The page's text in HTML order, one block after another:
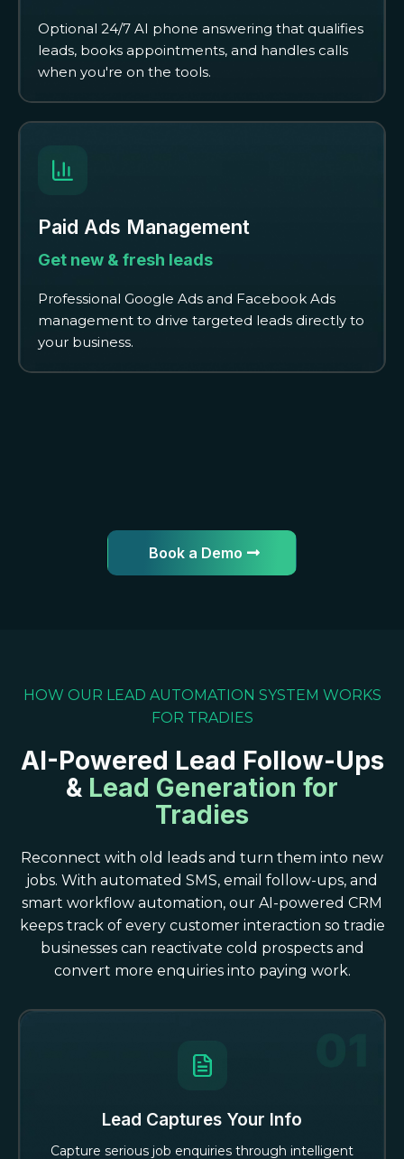
Optional 24/7 AI phone answering that qualifies
leads, books appointments, and handles calls
when you're on the tools.
Paid Ads Management
Get new & fresh leads
Professional Google Ads and Facebook Ads
management to drive targeted leads directly to
your business.
Book a Demo
HOW OUR LEAD AUTOMATION SYSTEM WORKS
FOR TRADIES
AI-Powered Lead Follow-Ups
& Lead Generation for
Tradies
Reconnect with old leads and turn them into new
jobs. With automated SMS, email follow-ups, and
smart workflow automation, our AI-powered CRM
keeps track of every customer interaction so tradie
businesses can reactivate cold prospects and
convert more enquiries into paying work.
Lead Captures Your Info
Capture serious job enquiries through intelligent